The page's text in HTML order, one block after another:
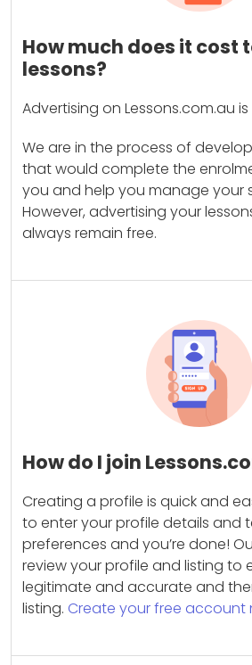
How much does it cost
lessons?
Advertising on Lessons.com.au
We are in the process of
that would complete the
you and help you manage your
However, advertising your
always remain free.
How do I join
Creating a profile is quick and
to enter your profile details and
preferences and you’re done!
review your profile and listing to
legitimate and accurate and
listing. Create your free account